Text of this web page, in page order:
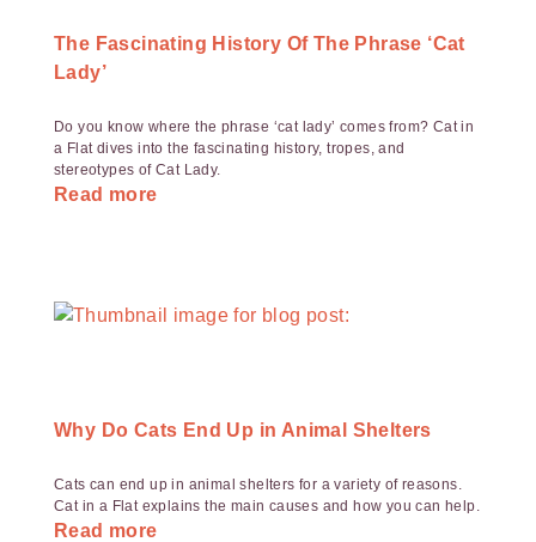
The Fascinating History Of The Phrase ‘Cat
Lady’
Do you know where the phrase ‘cat lady’ comes from? Cat in
a Flat dives into the fascinating history, tropes, and
stereotypes of Cat Lady.
Read more
Why Do Cats End Up in Animal Shelters
Cats can end up in animal shelters for a variety of reasons.
Cat in a Flat explains the main causes and how you can help.
Read more